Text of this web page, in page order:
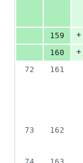
159
+
160
+
72
161
73
162